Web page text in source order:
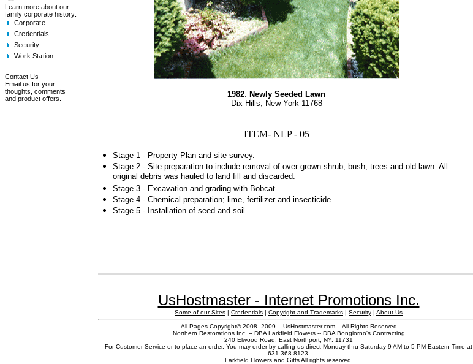
Learn more about our
family corporate history:
Corporate
Credentials
Security
Work Station
Contact Us
Email us for your
thoughts, comments
and product offers.
1982: Newly Seeded Lawn
Dix Hills, New York 11768
ITEM- NLP - 05
Stage 1 - Property Plan and site survey.
Stage 2 - Site preparation to include removal of over grown shrub, bush, trees and old lawn. All
original debris was hauled to land fill and discarded.
Stage 3 - Excavation and grading with Bobcat.
Stage 4 - Chemical preparation; lime, fertilizer and insecticide.
Stage 5 - Installation of seed and soil.
UsHostmaster - Internet Promotions Inc.
Some of our Sites | Credentials | Copyright and Trademarks | Security | About Us
All Pages Copyright© 2008- 2009 -- UsHostmaster.com -- All Rights Reserved
Northern Restorations Inc. -- DBA Larkfield Flowers -- DBA Bongiorno's Contracting
240 Elwood Road, East Northport, NY. 11731
For Customer Service or to place an order, You may order by calling us direct Monday thru Saturday 9 AM to 5 PM Eastern Time at
631-368-8123.
Larkfield Flowers and Gifts All rights reserved.